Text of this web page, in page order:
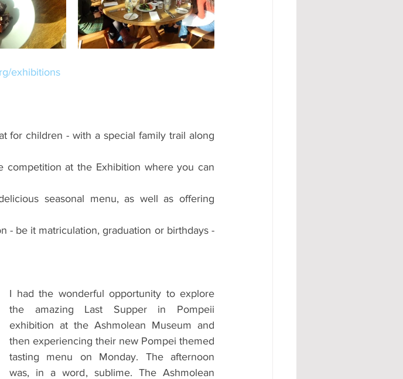
exhibitions
for children - with a special family trail along
competition at the Exhibition where you can
seasonal menu, as well as offering
- be it matriculation, graduation or birthdays -
I had the wonderful opportunity to explore
the amazing Last Supper in Pompeii
exhibition at the Ashmolean Museum and
then experiencing their new Pompei themed
tasting menu on Monday. The afternoon
was, in a word, sublime. The Ashmolean